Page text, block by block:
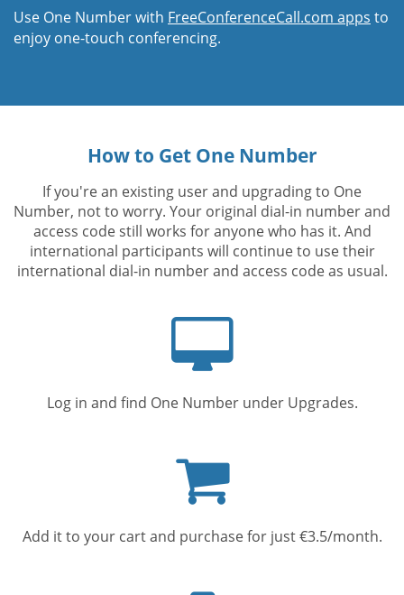
Use One Number with FreeConferenceCall.com apps to
enjoy one-touch conferencing.
How to Get One Number
If you're an existing user and upgrading to One
Number, not to worry. Your original dial-in number and
access code still works for anyone who has it. And
international participants will continue to use their
international dial-in number and access code as usual.
Log in and find One Number under Upgrades.
cart
Add it to your cart and purchase for just €3.5/month.